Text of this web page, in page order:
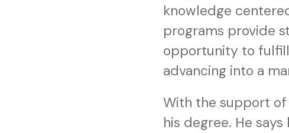
knowledge
programs provide
opportunity to
advancing into a
With the support of
his degree. He